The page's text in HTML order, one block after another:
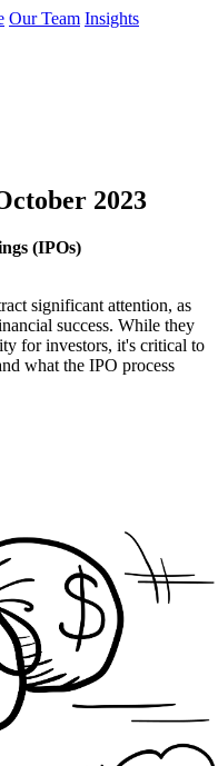
Our Team Insights
2023
(IPOs)
significant attention, as
success. While they
for investors, it's critical to
what the IPO process